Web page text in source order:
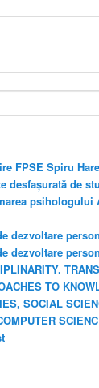
FPSE Spiru
desfașurată de
psihologului
dezvoltare
dezvoltare
TO
SOCIAL